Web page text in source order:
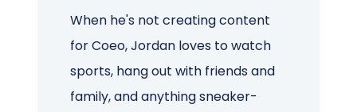
When he's not creating content
for Coeo, Jordan loves to watch
sports, hang out with friends and
family, and anything sneaker-